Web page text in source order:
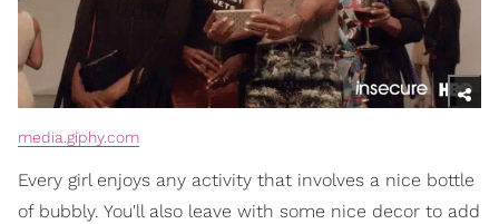
media.giphy.com
Every girl enjoys any activity that involves a nice bottle
of bubbly. You'll also leave with some nice decor to add